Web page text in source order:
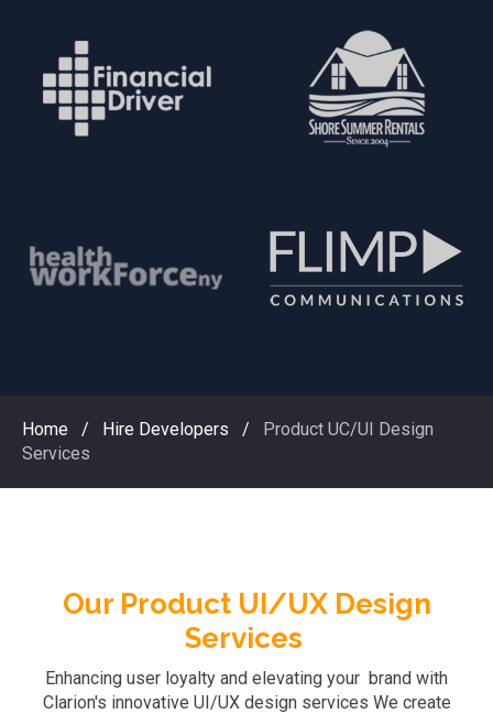
Home / Hire Developers / Product UC/UI Design
Services
Our Product UI/UX Design
Services
Enhancing user loyalty and elevating your brand with
Clarion's innovative UI/UX design services We create